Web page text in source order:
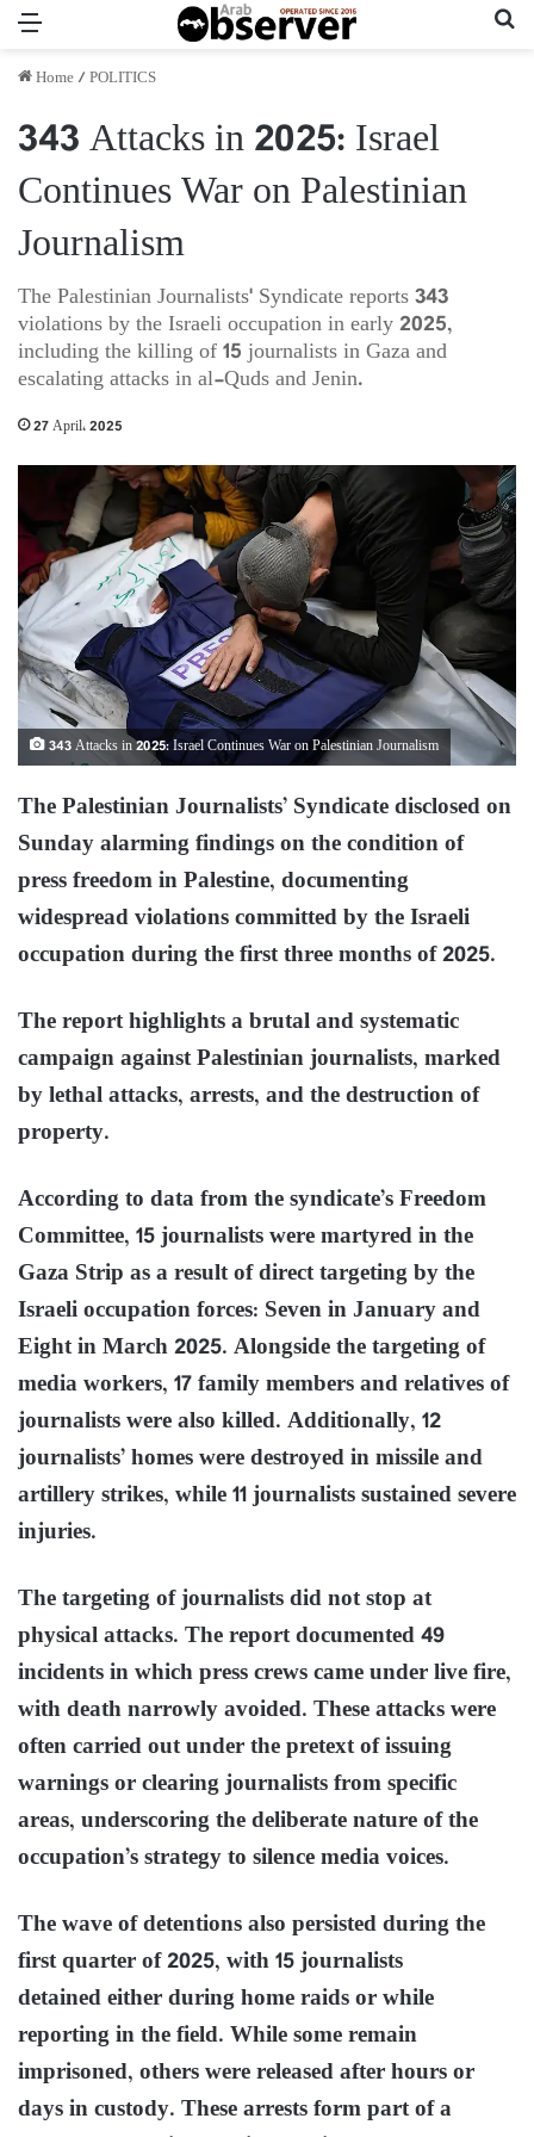
Home/POLITICS
343 Attacks in 2025: Israel
Continues War on Palestinian
Journalism
The Palestinian Journalists' Syndicate reports 343
violations by the Israeli occupation in early 2025,
including the killing of 15 journalists in Gaza and
escalating attacks in al-Quds and Jenin.
27 April، 2025
343 Attacks in 2025: Israel Continues War on Palestinian Journalism
The Palestinian Journalists’ Syndicate disclosed on
Sunday alarming findings on the condition of
press freedom in Palestine, documenting
widespread violations committed by the Israeli
occupation during the first three months of 2025.
The report highlights a brutal and systematic
campaign against Palestinian journalists, marked
by lethal attacks, arrests, and the destruction of
property.
According to data from the syndicate’s Freedom
Committee, 15 journalists were martyred in the
Gaza Strip as a result of direct targeting by the
Israeli occupation forces: Seven in January and
Eight in March 2025. Alongside the targeting of
media workers, 17 family members and relatives of
journalists were also killed. Additionally, 12
journalists’ homes were destroyed in missile and
artillery strikes, while 11 journalists sustained severe
injuries.
The targeting of journalists did not stop at
physical attacks. The report documented 49
incidents in which press crews came under live fire,
with death narrowly avoided. These attacks were
often carried out under the pretext of issuing
warnings or clearing journalists from specific
areas, underscoring the deliberate nature of the
occupation’s strategy to silence media voices.
The wave of detentions also persisted during the
first quarter of 2025, with 15 journalists
detained either during home raids or while
reporting in the field. While some remain
imprisoned, others were released after hours or
days in custody. These arrests form part of a